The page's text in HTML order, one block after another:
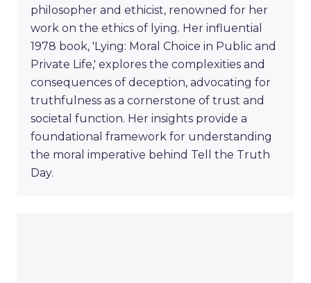
philosopher and ethicist, renowned for her
work on the ethics of lying. Her influential
1978 book, 'Lying: Moral Choice in Public and
Private Life,' explores the complexities and
consequences of deception, advocating for
truthfulness as a cornerstone of trust and
societal function. Her insights provide a
foundational framework for understanding
the moral imperative behind Tell the Truth
Day.